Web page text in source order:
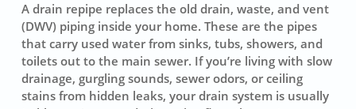
A drain repipe replaces the old drain, waste, and vent
(DWV) piping inside your home. These are the pipes
that carry used water from sinks, tubs, showers, and
toilets out to the main sewer. If you’re living with slow
drainage, gurgling sounds, sewer odors, or ceiling
stains from hidden leaks, your drain system is usually